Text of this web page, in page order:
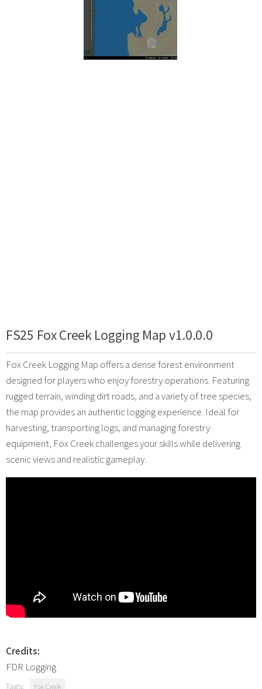
FS25 Fox Creek Logging Map v1.0.0.0
Fox Creek Logging Map offers a dense forest environment
designed for players who enjoy forestry operations. Featuring
rugged terrain, winding dirt roads, and a variety of tree species,
the map provides an authentic logging experience. Ideal for
harvesting, transporting logs, and managing forestry
equipment, Fox Creek challenges your skills while delivering
scenic views and realistic gameplay.
Credits:
FDR Logging
Tags: Fox Creek